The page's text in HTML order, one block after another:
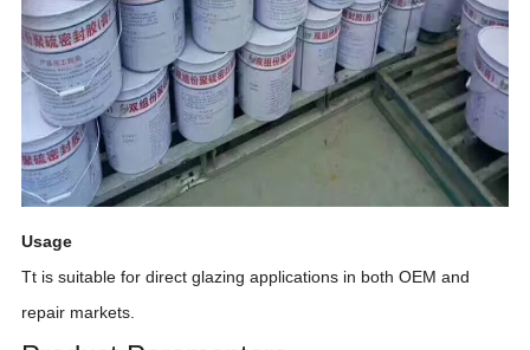
Usage
Tt is suitable for direct glazing applications in both OEM and
repair markets.